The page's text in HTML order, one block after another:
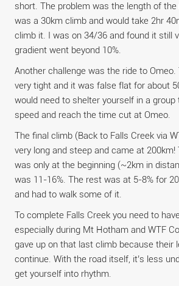
short. The problem was the length of
was a 30km climb and would take 2hr
climb it. I was on 34/36 and found it still
gradient went beyond 10%.
Another challenge was the ride to
very tight and it was false flat for about
would need to shelter yourself in a group
speed and reach the time cut at Omeo.
The final climb (Back to Falls Creek via
very long and steep and came at
was only at the beginning (~2km in
was 11-16%. The rest was at 5-8% for
and had to walk some of it.
To complete Falls Creek you need to
especially during Mt Hotham and WTF
gave up on that last climb because their
continue. With the road itself, it’s less
get yourself into rhythm.